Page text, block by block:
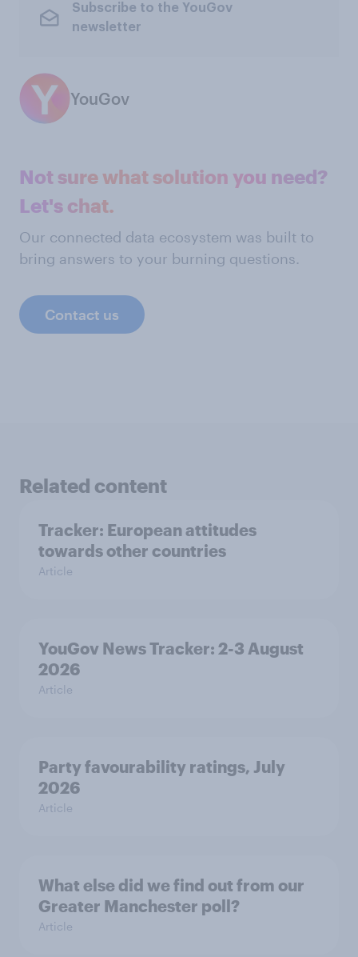
Subscribe to the YouGov
newsletter
YouGov
Not sure what solution you need?
Let's chat.
Our connected data ecosystem was built to
bring answers to your burning questions.
Contact us
Related content
Tracker: European attitudes
towards other countries
Article
YouGov News Tracker: 2-3 August
2026
Article
Party favourability ratings, July
2026
Article
What else did we find out from our
Greater Manchester poll?
Article